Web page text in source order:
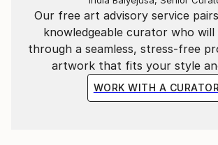
Our free art advisory service
knowledgeable curator who will
through a seamless, stress-free
artwork that fits your style
WORK WITH A CURATOR